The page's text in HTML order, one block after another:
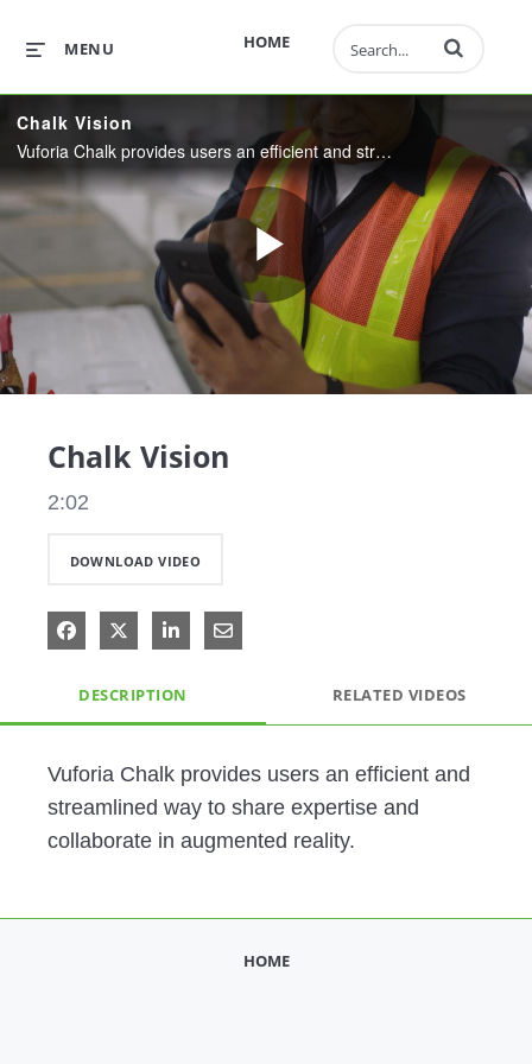
HOME
MENU Enter terms to
Chalk Vision
Vuforia Chalk provides users an efficient and streamlined way to share expertise and collaborate in augmented reality.
Play
Chalk Vision
2:02
DOWNLOAD VIDEO
Share on Facebook
Share on X
Share on LinkedIn
Share via Email
DESCRIPTION RELATED VIDEOS
Vuforia Chalk provides users an efficient and
streamlined way to share expertise and
HOME